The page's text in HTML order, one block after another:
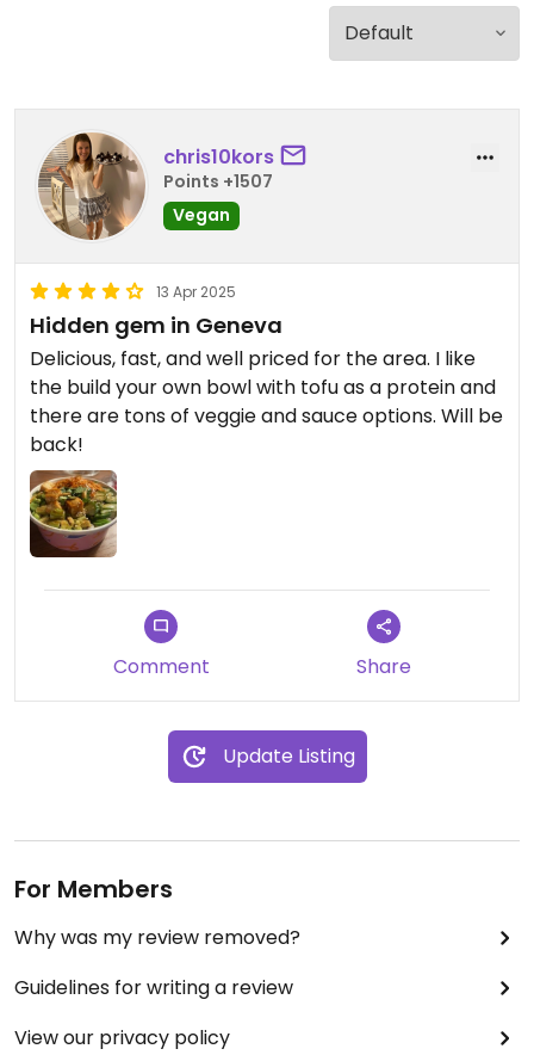
chris10kors
Points +1507
Vegan
13 Apr 2025
Hidden gem in Geneva
Delicious, fast, and well priced for the area. I like
the build your own bowl with tofu as a protein and
there are tons of veggie and sauce options. Will be
back!
Comment Share
Update Listing
For Members
Why was my review removed?
Guidelines for writing a review
View our privacy policy